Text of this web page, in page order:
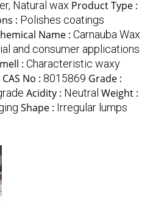
Natural wax Product Type :
: Polishes coatings
Name : Carnauba Wax
and consumer applications
: Characteristic waxy
CAS No : 8015869 Grade :
Acidity : Neutral Weight :
Shape : Irregular lumps